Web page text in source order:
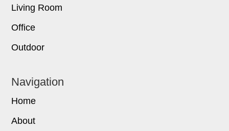
Living Room
Office
Outdoor
Navigation
Home
About